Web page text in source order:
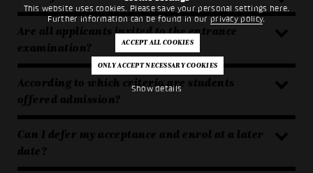
This website uses cookies. Please save your personal settings here.
Further information can be found in ourprivacy policy.
Show details
Are all applicants invited to the entrance
examination?
According to which criteria are students
offered admission?
Can I defer my acceptance and enrol at a later
date?